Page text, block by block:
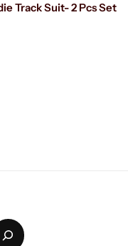
Track Suit- 2 Pcs Set